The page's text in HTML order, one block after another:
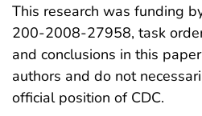
This research was funding
200-2008-27958, task
and conclusions in this
authors and do not
official position of CDC.